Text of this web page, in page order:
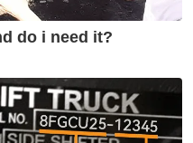
do i need it?